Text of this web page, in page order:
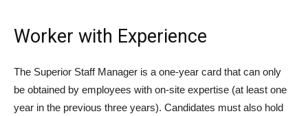
Worker with Experience
The Superior Staff Manager is a one-year card that can only
be obtained by employees with on-site expertise (at least one
year in the previous three years). Candidates must also hold